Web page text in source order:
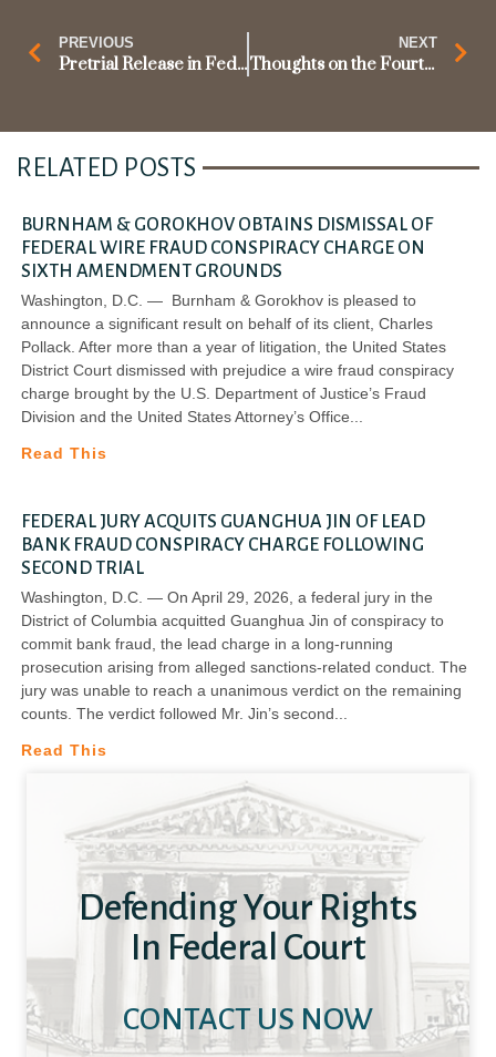
PREVIOUS
Pretrial Release in Federal Criminal Cases
NEXT
Thoughts on the Fourth Circuit’s Ruling in the McDonnell Case
RELATED POSTS
BURNHAM & GOROKHOV OBTAINS DISMISSAL OF
FEDERAL WIRE FRAUD CONSPIRACY CHARGE ON
SIXTH AMENDMENT GROUNDS
Washington, D.C. — Burnham & Gorokhov is pleased to
announce a significant result on behalf of its client, Charles
Pollack. After more than a year of litigation, the United States
District Court dismissed with prejudice a wire fraud conspiracy
charge brought by the U.S. Department of Justice’s Fraud
Division and the United States Attorney’s Office
Read This
FEDERAL JURY ACQUITS GUANGHUA JIN OF LEAD
BANK FRAUD CONSPIRACY CHARGE FOLLOWING
SECOND TRIAL
Washington, D.C. — On April 29, 2026, a federal jury in the
District of Columbia acquitted Guanghua Jin of conspiracy to
commit bank fraud, the lead charge in a long-running
prosecution arising from alleged sanctions-related conduct. The
jury was unable to reach a unanimous verdict on the remaining
counts. The verdict followed Mr. Jin’s second
Read This
Defending Your Rights
In Federal Court
CONTACT US NOW